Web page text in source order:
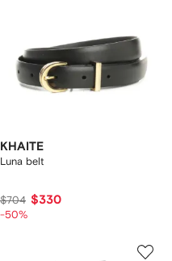
KHAITE
Luna belt
$704 $330
-50%